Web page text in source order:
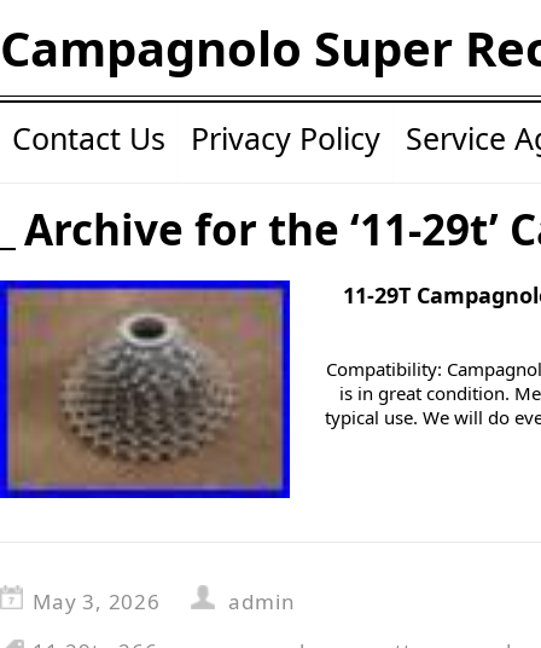
Campagnolo Super
Contact Us Privacy Policy Service
Archive for the ‘11-29t’
11-29T
Compatibility:
is in great condition.
typical use. We will do
May 3, 2026
admin